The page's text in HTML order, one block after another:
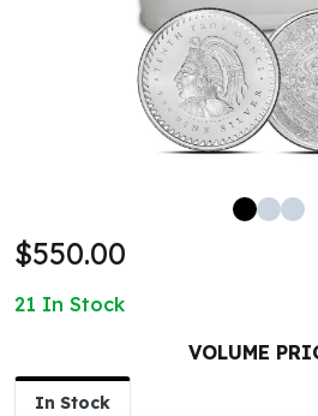
Impaired Silver
1 oz Silver Bars
100 Gram Silver Bar
500 Gram Silver Bar
1 oz Silver Coins
2 oz Silver Coins
$550.00
21 In Stock
VOLUME
In Stock